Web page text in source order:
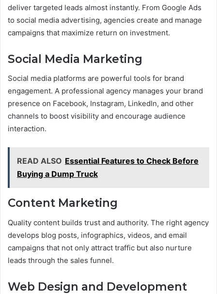
deliver targeted leads almost instantly. From Google Ads
to social media advertising, agencies create and manage
campaigns that maximize return on investment.
Social Media Marketing
Social media platforms are powerful tools for brand
engagement. A professional agency manages your brand
presence on Facebook, Instagram, LinkedIn, and other
channels to boost visibility and encourage audience
interaction.
READ ALSO Essential Features to Check Before
Buying a Dump Truck
Content Marketing
Quality content builds trust and authority. The right agency
develops blog posts, infographics, videos, and email
campaigns that not only attract traffic but also nurture
leads through the sales funnel.
Web Design and Development